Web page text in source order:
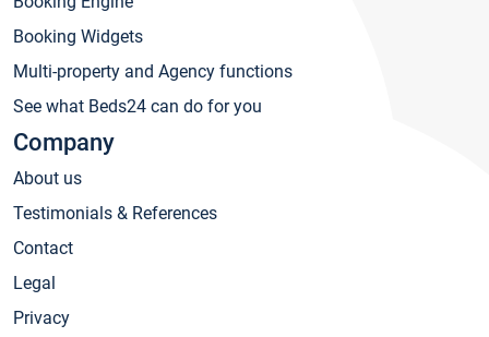
Booking Widgets
Multi-property and Agency functions
See what Beds24 can do for you
Company
About us
Testimonials & References
Contact
Legal
Privacy